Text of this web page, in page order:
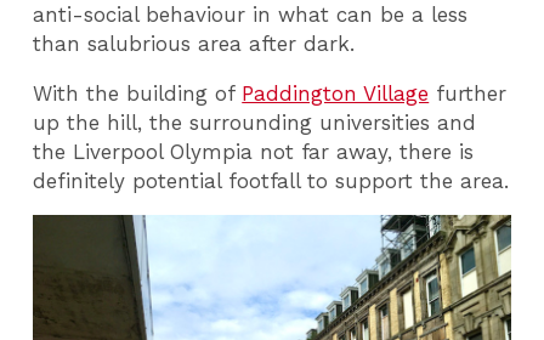
anti-social behaviour in what can be a less
than salubrious area after dark.
With the building of Paddington Village further
up the hill, the surrounding universities and
the Liverpool Olympia not far away, there is
definitely potential footfall to support the area.